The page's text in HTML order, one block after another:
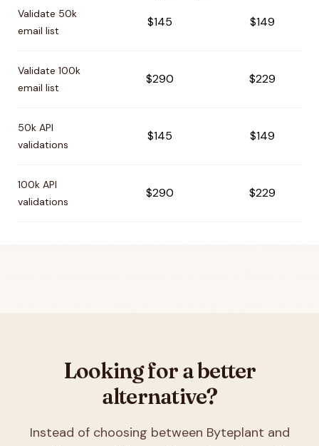
Validate 50k
email list
$145 $149
Validate 100k
email list
$290 $229
50k API
validations
$145 $149
100k API
validations
$290 $229
Looking for a better
alternative?
Instead of choosing between Byteplant and